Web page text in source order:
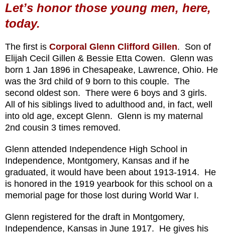
Let’s honor those young men, here,
today.
The first is Corporal Glenn Clifford Gillen. Son of
Elijah Cecil Gillen & Bessie Etta Cowen. Glenn was
born 1 Jan 1896 in Chesapeake, Lawrence, Ohio. He
was the 3rd child of 9 born to this couple. The
second oldest son. There were 6 boys and 3 girls.
All of his siblings lived to adulthood and, in fact, well
into old age, except Glenn. Glenn is my maternal
2nd cousin 3 times removed.
Glenn attended Independence High School in
Independence, Montgomery, Kansas and if he
graduated, it would have been about 1913-1914. He
is honored in the 1919 yearbook for this school on a
memorial page for those lost during World War I.
Glenn registered for the draft in Montgomery,
Independence, Kansas in June 1917. He gives his